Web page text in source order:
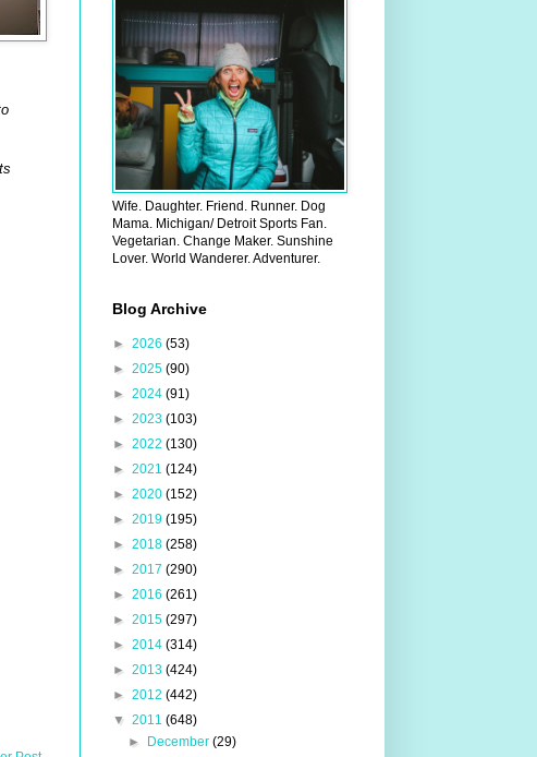
Wife. Daughter. Friend. Runner. Dog
Mama. Michigan/ Detroit Sports Fan.
Vegetarian. Change Maker. Sunshine
Lover. World Wanderer. Adventurer.
Blog Archive
► 2026 (53)
► 2025 (90)
► 2024 (91)
► 2023 (103)
► 2022 (130)
► 2021 (124)
► 2020 (152)
► 2019 (195)
► 2018 (258)
► 2017 (290)
► 2016 (261)
► 2015 (297)
► 2014 (314)
► 2013 (424)
► 2012 (442)
▼ 2011 (648)
►
December (29)